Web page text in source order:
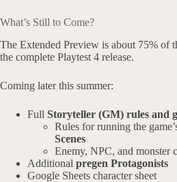
What’s Still to Come?
The Extended Preview is about 75% of
the complete Playtest 4 release.
Coming later this summer:
Full Storyteller (GM) rules and
Rules for running the
Scenes
Enemy, NPC, and monster
Additional pregen Protagonists
Google Sheets character sheet